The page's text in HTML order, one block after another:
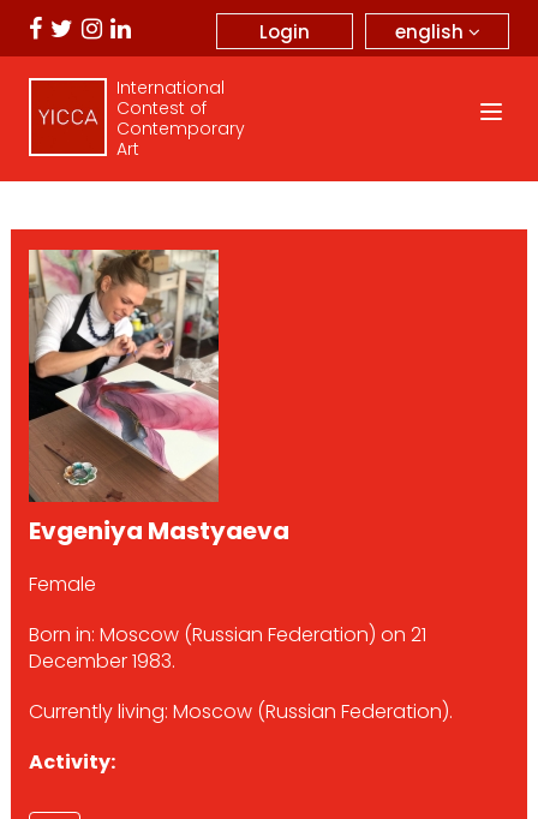
english
Login
International
Contest of
Contemporary
Art
Evgeniya Mastyaeva
Female
Born in: Moscow (Russian Federation) on 21
December 1983.
Currently living: Moscow (Russian Federation).
Activity: